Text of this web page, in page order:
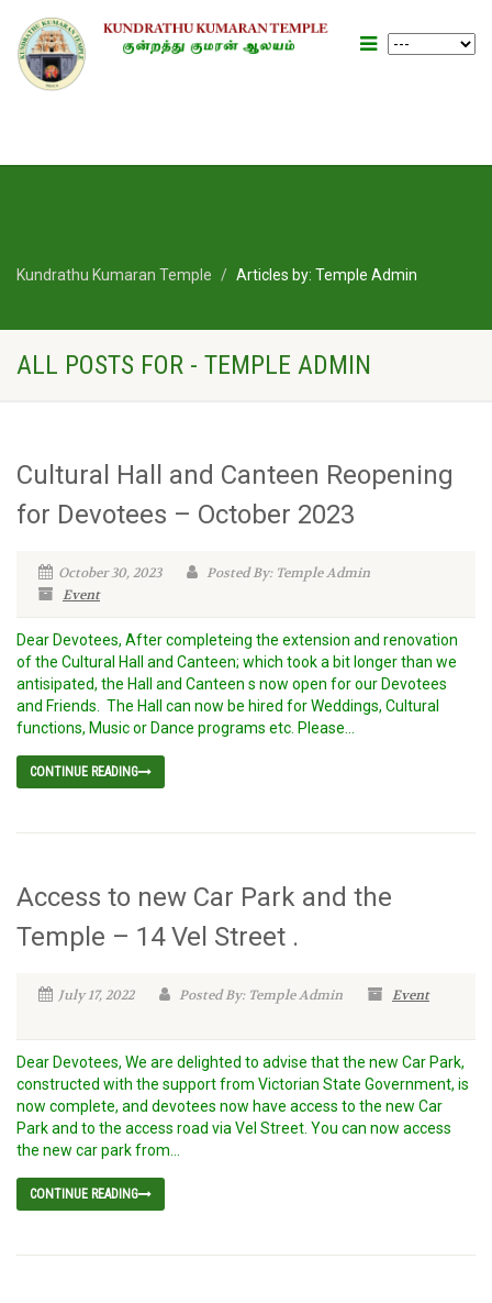
Kundrathu Kumaran Temple Articles by: Temple Admin
ALL POSTS FOR - TEMPLE ADMIN
Cultural Hall and Canteen Reopening
for Devotees – October 2023
October 30, 2023
Posted By: Temple Admin
Event
Dear Devotees, After completeing the extension and renovation
of the Cultural Hall and Canteen; which took a bit longer than we
antisipated, the Hall and Canteen s now open for our Devotees
and Friends. The Hall can now be hired for Weddings, Cultural
functions, Music or Dance programs etc. Please...
CONTINUE READING
Access to new Car Park and the
Temple – 14 Vel Street .
July 17, 2022 Posted By: Temple Admin Event
Dear Devotees, We are delighted to advise that the new Car Park,
constructed with the support from Victorian State Government, is
now complete, and devotees now have access to the new Car
Park and to the access road via Vel Street. You can now access
the new car park from...
CONTINUE READING